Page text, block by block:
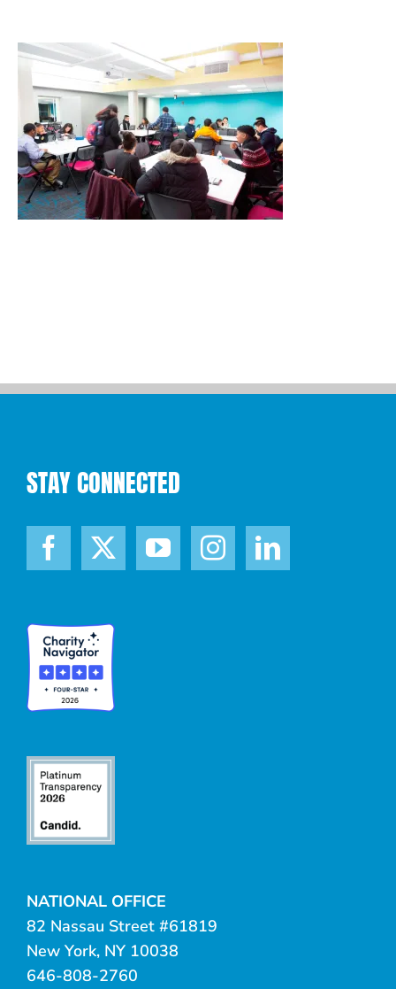
STAY CONNECTED
NATIONAL OFFICE
82 Nassau Street #61819
New York, NY 10038
646-808-2760